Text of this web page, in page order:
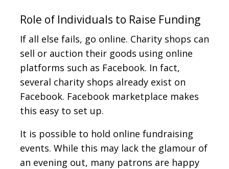
Role of Individuals to Raise Funding
If all else fails, go online. Charity shops can
sell or auction their goods using online
platforms such as Facebook. In fact,
several charity shops already exist on
Facebook. Facebook marketplace makes
this easy to set up.
It is possible to hold online fundraising
events. While this may lack the glamour of
an evening out, many patrons are happy